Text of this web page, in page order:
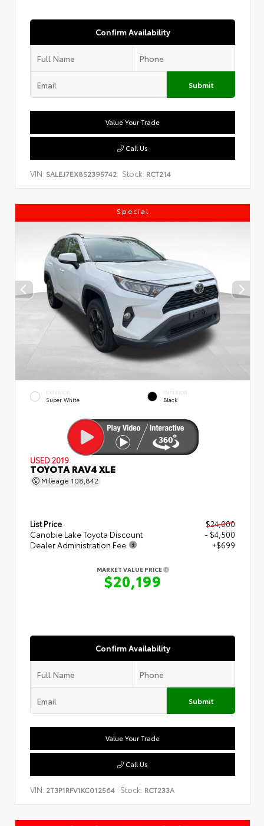
Confirm Availability
Submit
Value Your Trade
Call Us
VIN: SALEJ7EX8S2395742 Stock: RCT214
Special
EXTERIOR
Super White
INTERIOR
Black
USED 2019
TOYOTA RAV4 XLE
Mileage 108,842
List Price
$24,000
Canobie Lake Toyota Discount
- $4,500
Dealer Administration Fee
+$699
MARKET VALUE PRICE
$20,199
Confirm Availability
Submit
Value Your Trade
Call Us
VIN: 2T3P1RFV1KC012564 Stock: RCT233A